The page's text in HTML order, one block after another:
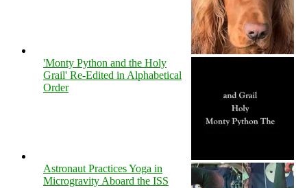
'Monty Python and the Holy
Grail' Re-Edited in Alphabetical
Order
Astronaut Practices Yoga in
Microgravity Aboard the ISS